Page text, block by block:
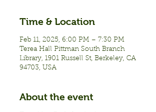
Time & Location
Feb 11, 2025, 6:00 PM – 7:30 PM
Terea Hall Pittman South Branch
Library, 1901 Russell St, Berkeley, CA
94703, USA
About the event